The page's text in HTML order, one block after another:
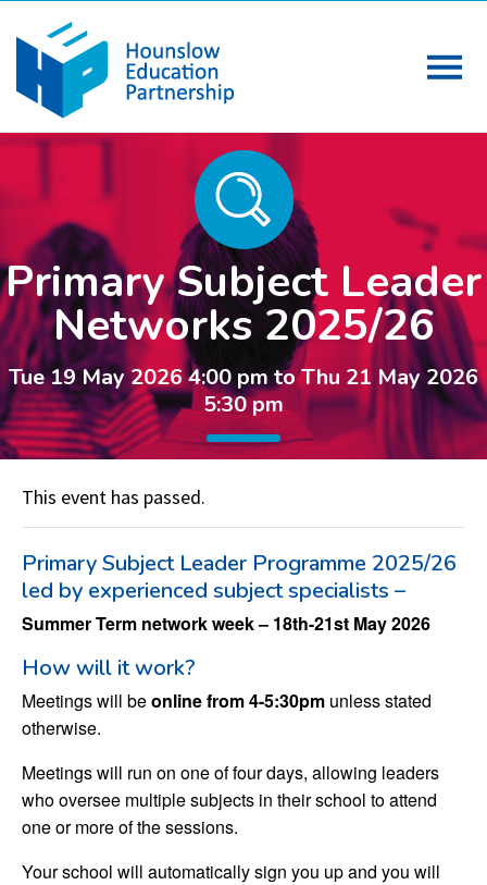
Primary Subject Leader
Networks 2025/26
Tue 19 May 2026 4:00 pm to Thu 21 May 2026
5:30 pm
This event has passed.
Primary Subject Leader Programme 2025/26
led by experienced subject specialists –
Summer Term network week – 18th-21st May 2026
How will it work?
Meetings will beonline from 4-5:30pm unless stated
otherwise.
Meetings will run on one of four days, allowing leaders
who oversee multiple subjects in their school to attend
one or more of the sessions.
Your school will automatically sign you up and you will